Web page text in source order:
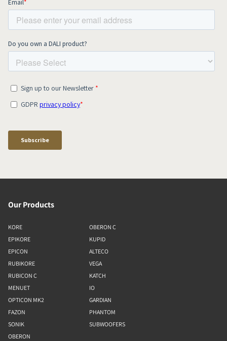
Our Products
KORE
EPIKORE
EPICON
RUBIKORE
RUBICON C
MENUET
OPTICON MK2
FAZON
SONIK
OBERON
OBERON C
KUPID
ALTECO
VEGA
KATCH
IO
GARDIAN
PHANTOM
SUBWOOFERS